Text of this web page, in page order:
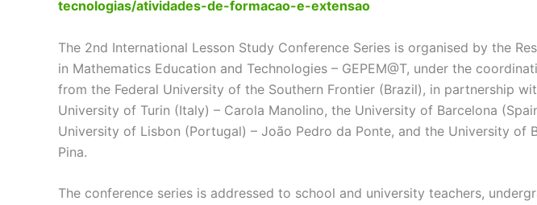
tecnologias/atividades-de-formacao-e-extensao
The 2nd International Lesson Study Conference Series is organised by the
in Mathematics Education and Technologies – GEPEM@T, under the
from the Federal University of the Southern Frontier (Brazil), in partnership
University of Turin (Italy) – Carola Manolino, the University of Barcelona
University of Lisbon (Portugal) – João Pedro da Ponte, and the University of
Pina.
The conference series is addressed to school and university teachers,